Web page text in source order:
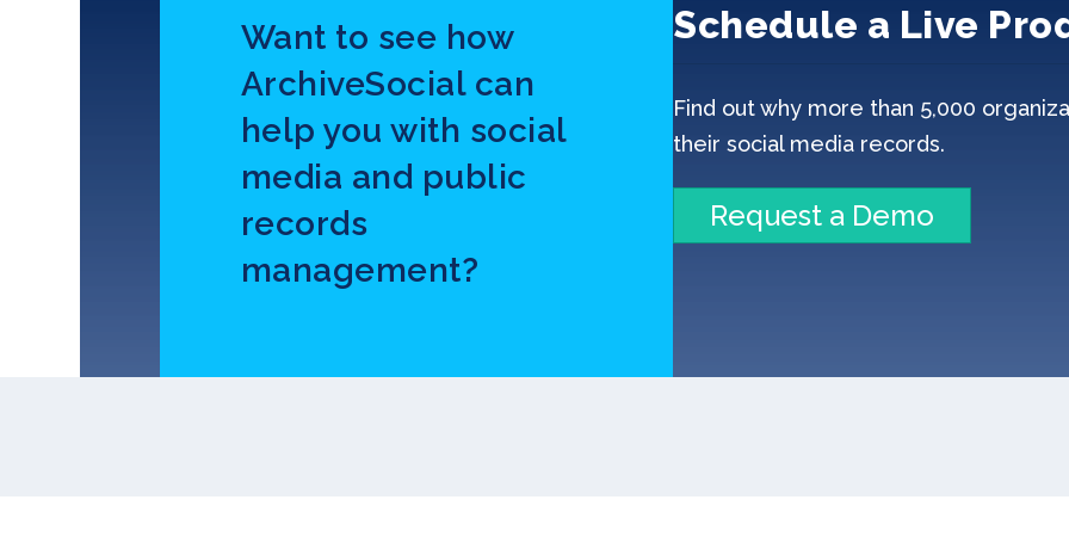
Want to see how
ArchiveSocial can
help you with social
media and public
records
management?
Schedule a Live
Find out why more than 5,000
their social media records.
Request a Demo